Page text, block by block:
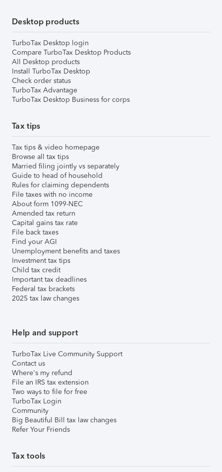
Desktop products
TurboTax Desktop login
Compare TurboTax Desktop Products
All Desktop products
Install TurboTax Desktop
Check order status
TurboTax Advantage
TurboTax Desktop Business for corps
Tax tips
Tax tips & video homepage
Browse all tax tips
Married filing jointly vs separately
Guide to head of household
Rules for claiming dependents
File taxes with no income
About form 1099-NEC
Amended tax return
Capital gains tax rate
File back taxes
Find your AGI
Unemployment benefits and taxes
Investment tax tips
Child tax credit
Important tax deadlines
Federal tax brackets
2025 tax law changes
Help and support
TurboTax Live Community Support
Contact us
Where's my refund
File an IRS tax extension
Two ways to file for free
TurboTax Login
Community
Big Beautiful Bill tax law changes
Refer Your Friends
Tax tools